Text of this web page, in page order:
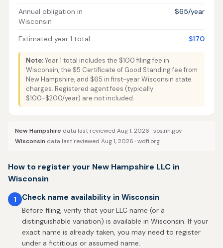
Annual obligation in
Wisconsin
$65/year
Estimated year 1 total $170
Note:Year 1 total includes the $100 filing fee in
Wisconsin, the $5 Certificate of Good Standing fee from
New Hampshire, and $65 in first-year Wisconsin state
charges. Registered agent fees (typically
$100-$200/year) are not included.
New Hampshire data last reviewed Aug 1, 2026 ·sos.nh.gov
Wisconsin data last reviewed Aug 1, 2026 ·wdfi.org
How to register your New Hampshire LLC in
Wisconsin
1 Check name availability in Wisconsin
Before filing, verify that your LLC name (or a
distinguishable variation) is available in Wisconsin. If your
exact name is already taken, you may need to register
under a fictitious or assumed name.